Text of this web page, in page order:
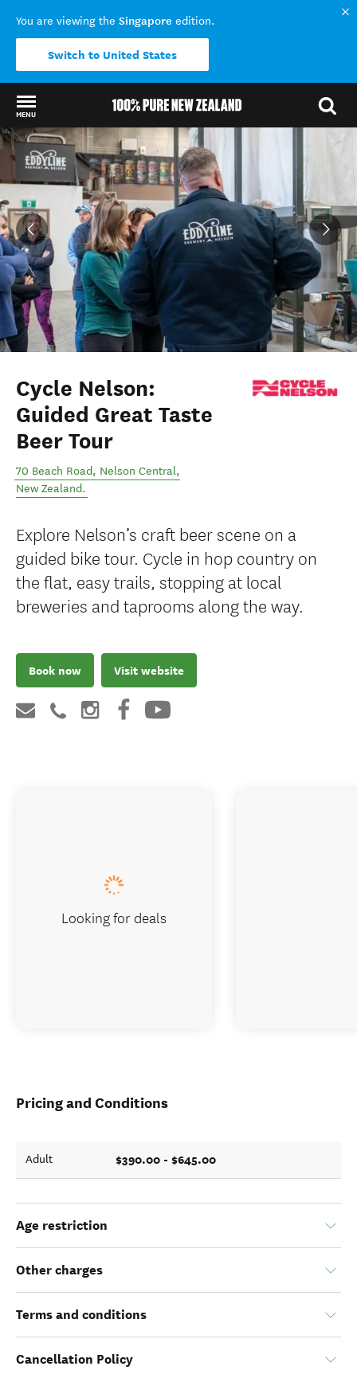
You are viewing the Singapore edition.
Switch to United States
MENU
Back to my results
Cycle Nelson:
Guided Great Taste
Beer Tour
70 Beach Road, Nelson Central,
New Zealand.
Explore Nelson’s craft beer scene on a
guided bike tour. Cycle in hop country on
the flat, easy trails, stopping at local
breweries and taprooms along the way.
Book now Visit website
Pricing and Conditions
Adult $390.00 - $645.00
Age restriction
Other charges
Terms and conditions
Cancellation Policy
Looking for deals